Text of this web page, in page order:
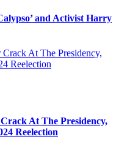
and Activist Harry
At The Presidency,
Reelection